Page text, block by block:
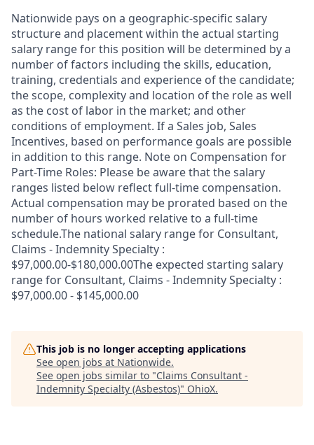
Nationwide pays on a geographic-specific salary
structure and placement within the actual starting
salary range for this position will be determined by a
number of factors including the skills, education,
training, credentials and experience of the candidate;
the scope, complexity and location of the role as well
as the cost of labor in the market; and other
conditions of employment. If a Sales job, Sales
Incentives, based on performance goals are possible
in addition to this range. Note on Compensation for
Part-Time Roles: Please be aware that the salary
ranges listed below reflect full-time compensation.
Actual compensation may be prorated based on the
number of hours worked relative to a full-time
schedule.The national salary range for Consultant,
Claims - Indemnity Specialty :
$97,000.00-$180,000.00The expected starting salary
range for Consultant, Claims - Indemnity Specialty :
$97,000.00 - $145,000.00
This job is no longer accepting applications
See open jobs at Nationwide.
See open jobs similar to "Claims Consultant -
Indemnity Specialty (Asbestos)" OhioX.